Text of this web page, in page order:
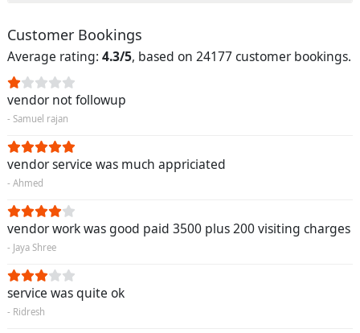
Customer Bookings
Average rating: 4.3/5, based on 24177 customer bookings.
vendor not followup
- Samuel rajan
vendor service was much appriciated
- Ahmed
vendor work was good paid 3500 plus 200 visiting charges
- Jaya Shree
service was quite ok
- Ridresh